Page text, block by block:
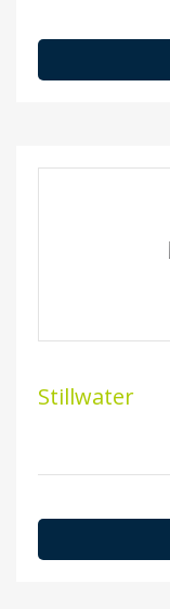
Stillwater